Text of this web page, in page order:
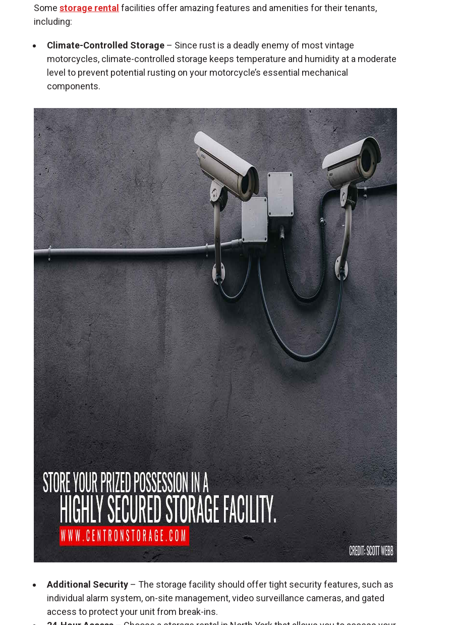
Somestorage rental facilities offer amazing features and amenities for their tenants,
including:
Climate-Controlled Storage – Since rust is a deadly enemy of most vintage
motorcycles, climate-controlled storage keeps temperature and humidity at a moderate
level to prevent potential rusting on your motorcycle’s essential mechanical
components.
Additional Security – The storage facility should offer tight security features, such as
individual alarm system, on-site management, video surveillance cameras, and gated
access to protect your unit from break-ins.